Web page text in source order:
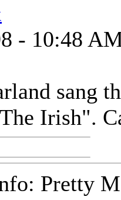
- 10:48
sang
Irish".
Pretty